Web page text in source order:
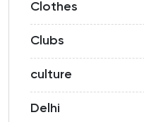
Clothes
Clubs
culture
Delhi